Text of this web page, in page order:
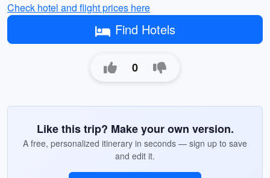
Check hotel and flight prices here
Find Hotels
0
Like this trip? Make your own version.
A free, personalized itinerary in seconds — sign up to save
and edit it.